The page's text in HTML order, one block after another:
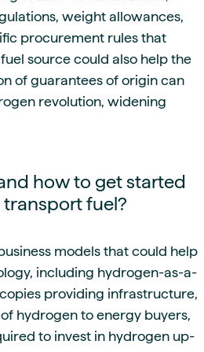
weight allowances,
procurement rules that
source could also help the
of guarantees of origin can
revolution, widening
how to get started
fuel?
models that could help
including hydrogen-as-a-
providing infrastructure,
hydrogen to energy buyers,
to invest in hydrogen up-